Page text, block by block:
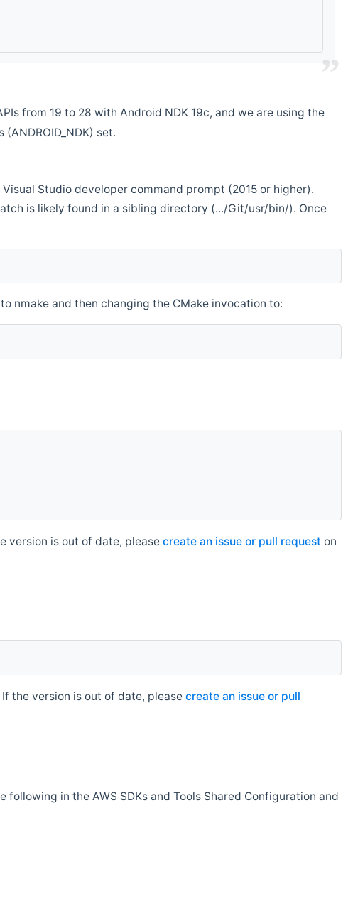
from 19 to 28 with Android NDK 19c, and we are using the
set.
Studio developer command prompt (2015 or higher).
is likely found in a sibling directory (.../Git/usr/bin/). Once
nmake and then changing the CMake invocation to:
version is out of date, please create an issue or pull request on
the version is out of date, please create an issue or pull
in the AWS SDKs and Tools Shared Configuration and